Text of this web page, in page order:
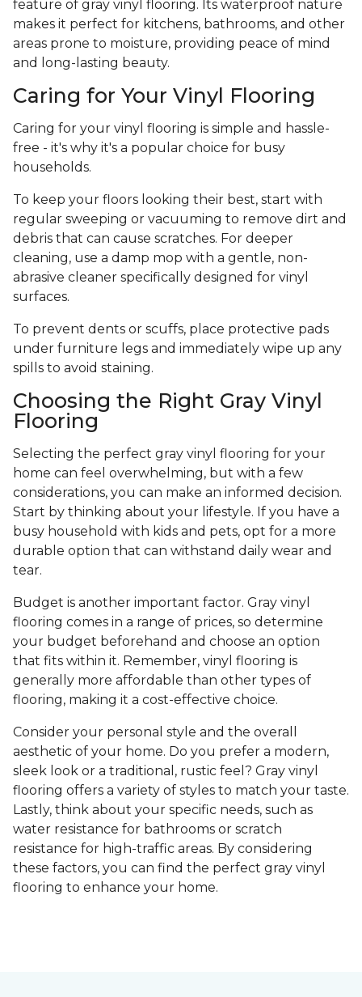
feature of gray vinyl flooring. Its waterproof nature
makes it perfect for kitchens, bathrooms, and other
areas prone to moisture, providing peace of mind
and long-lasting beauty.
Caring for Your Vinyl Flooring
Caring for your vinyl flooring is simple and hassle-
free - it's why it's a popular choice for busy
households.
To keep your floors looking their best, start with
regular sweeping or vacuuming to remove dirt and
debris that can cause scratches. For deeper
cleaning, use a damp mop with a gentle, non-
abrasive cleaner specifically designed for vinyl
surfaces.
To prevent dents or scuffs, place protective pads
under furniture legs and immediately wipe up any
spills to avoid staining.
Choosing the Right Gray Vinyl
Flooring
Selecting the perfect gray vinyl flooring for your
home can feel overwhelming, but with a few
considerations, you can make an informed decision.
Start by thinking about your lifestyle. If you have a
busy household with kids and pets, opt for a more
durable option that can withstand daily wear and
tear.
Budget is another important factor. Gray vinyl
flooring comes in a range of prices, so determine
your budget beforehand and choose an option
that fits within it. Remember, vinyl flooring is
generally more affordable than other types of
flooring, making it a cost-effective choice.
Consider your personal style and the overall
aesthetic of your home. Do you prefer a modern,
sleek look or a traditional, rustic feel? Gray vinyl
flooring offers a variety of styles to match your taste.
Lastly, think about your specific needs, such as
water resistance for bathrooms or scratch
resistance for high-traffic areas. By considering
these factors, you can find the perfect gray vinyl
flooring to enhance your home.